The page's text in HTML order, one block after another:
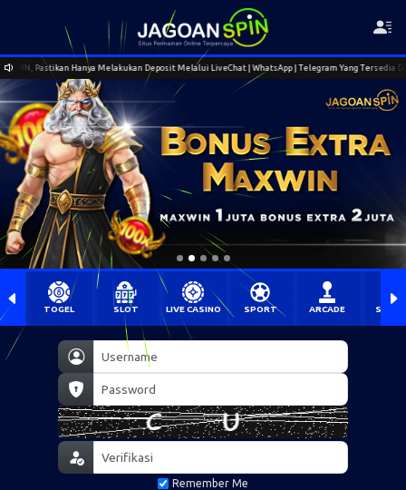
Deposit Melalui LiveChat | WhatsApp | Telegram Yang Tersedia Di Situs Resmi Jagoanspin.
Remember Me
TOGEL SLOT LIVE CASINO SPORT ARCADE